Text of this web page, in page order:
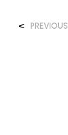
< PREVIOUS